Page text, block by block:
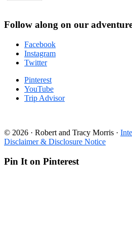
Footer
Follow along on our
Facebook
Instagram
Twitter
Pinterest
YouTube
Trip Advisor
© 2026 · Robert and Tracy Morris ·
Disclaimer & Disclosure Notice
Pin It on Pinterest